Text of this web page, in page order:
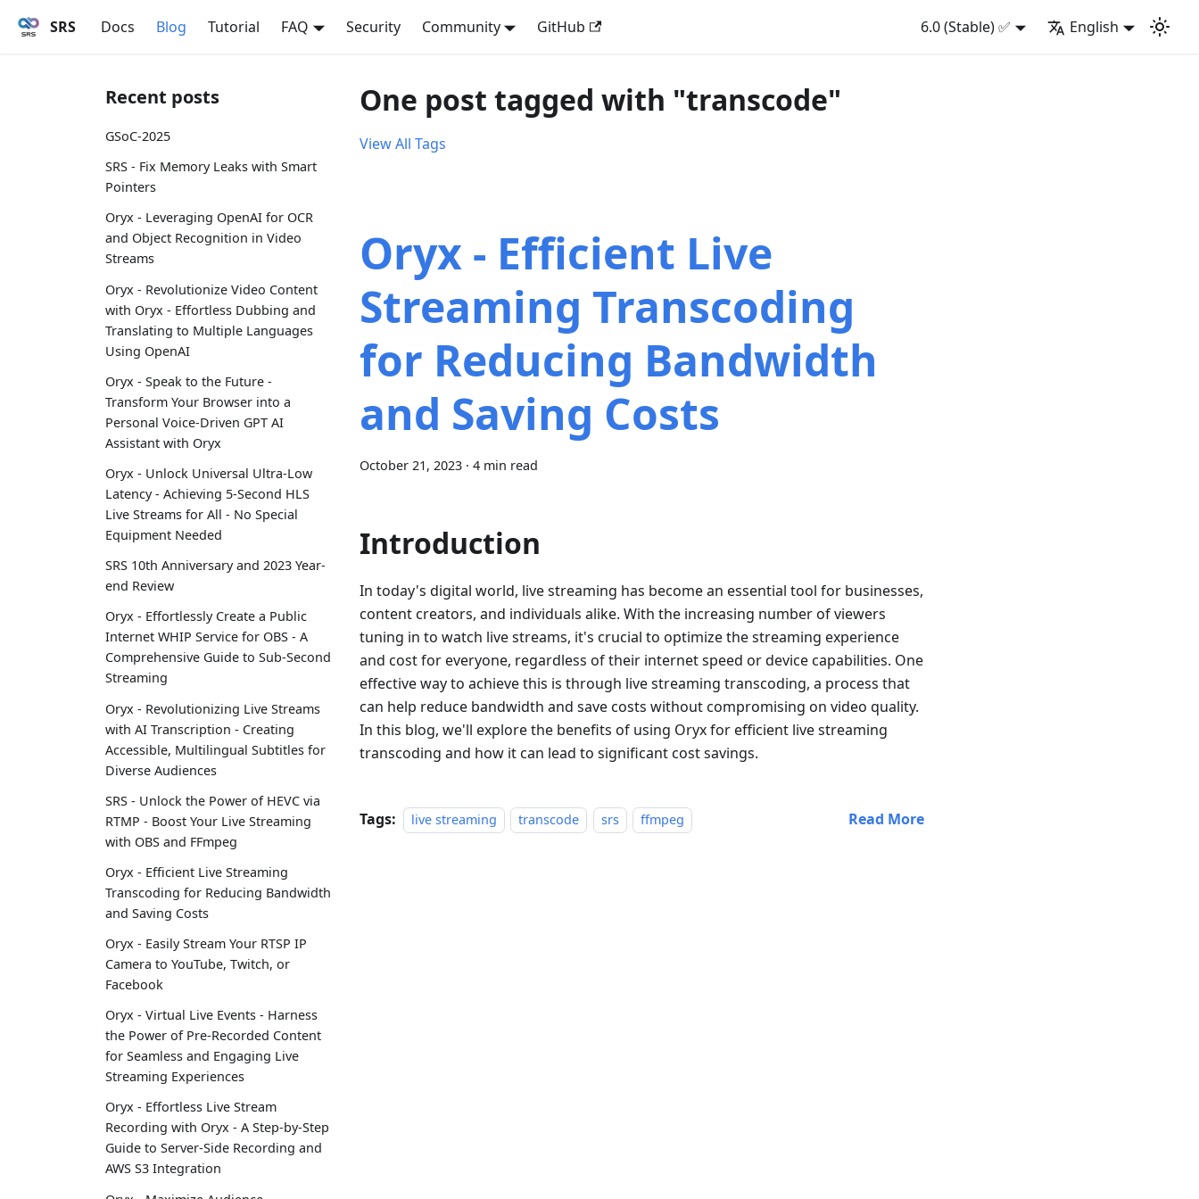
SRS Docs Blog Tutorial FAQ Security Community GitHub 6.0 (Stable) ✅ English
Recent posts
GSoC-2025
SRS - Fix Memory Leaks with Smart
Pointers
Oryx - Leveraging OpenAI for OCR
and Object Recognition in Video
Streams
Oryx - Revolutionize Video Content
with Oryx - Effortless Dubbing and
Translating to Multiple Languages
Using OpenAI
Oryx - Speak to the Future -
Transform Your Browser into a
Personal Voice-Driven GPT AI
Assistant with Oryx
Oryx - Unlock Universal Ultra-Low
Latency - Achieving 5-Second HLS
Live Streams for All - No Special
Equipment Needed
SRS 10th Anniversary and 2023 Year-
end Review
Oryx - Effortlessly Create a Public
Internet WHIP Service for OBS - A
Comprehensive Guide to Sub-Second
Streaming
Oryx - Revolutionizing Live Streams
with AI Transcription - Creating
Accessible, Multilingual Subtitles for
Diverse Audiences
SRS - Unlock the Power of HEVC via
RTMP - Boost Your Live Streaming
with OBS and FFmpeg
Oryx - Efficient Live Streaming
Transcoding for Reducing Bandwidth
and Saving Costs
Oryx - Easily Stream Your RTSP IP
Camera to YouTube, Twitch, or
Facebook
Oryx - Virtual Live Events - Harness
the Power of Pre-Recorded Content
for Seamless and Engaging Live
Streaming Experiences
Oryx - Effortless Live Stream
Recording with Oryx - A Step-by-Step
Guide to Server-Side Recording and
AWS S3 Integration
One post tagged with "transcode"
View All Tags
Oryx - Efficient Live
Streaming Transcoding
for Reducing Bandwidth
and Saving Costs
October 21, 2023 · 4 min read
Introduction
In today's digital world, live streaming has become an essential tool for businesses,
content creators, and individuals alike. With the increasing number of viewers
tuning in to watch live streams, it's crucial to optimize the streaming experience
and cost for everyone, regardless of their internet speed or device capabilities. One
effective way to achieve this is through live streaming transcoding, a process that
can help reduce bandwidth and save costs without compromising on video quality.
In this blog, we'll explore the benefits of using Oryx for efficient live streaming
transcoding and how it can lead to significant cost savings.
Tags: live streaming transcode srs ffmpeg Read More